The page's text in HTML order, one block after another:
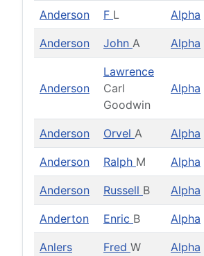
Anderson F L Alpha
Anderson John A Alpha
Anderson
Lawrence
Carl
Goodwin
Alpha
Anderson Orvel A Alpha
Anderson Ralph M Alpha
Anderson Russell B Alpha
Anderton Enric B Alpha
Anlers Fred W Alpha